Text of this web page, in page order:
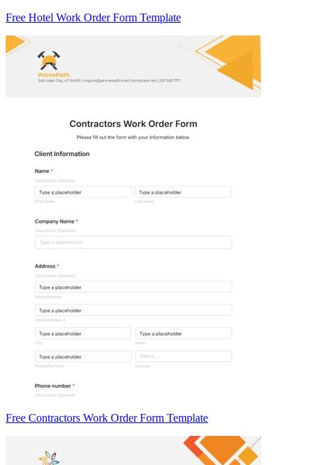
Free Hotel Work Order Form Template
Free Contractors Work Order Form Template